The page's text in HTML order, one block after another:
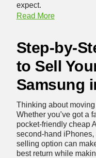
expect.
Read More
Step-by-
to Sell
Samsung
Thinking about
Whether you’ve got a
pocket-friendly cheap
second-hand iPhones,
selling option can
best return while